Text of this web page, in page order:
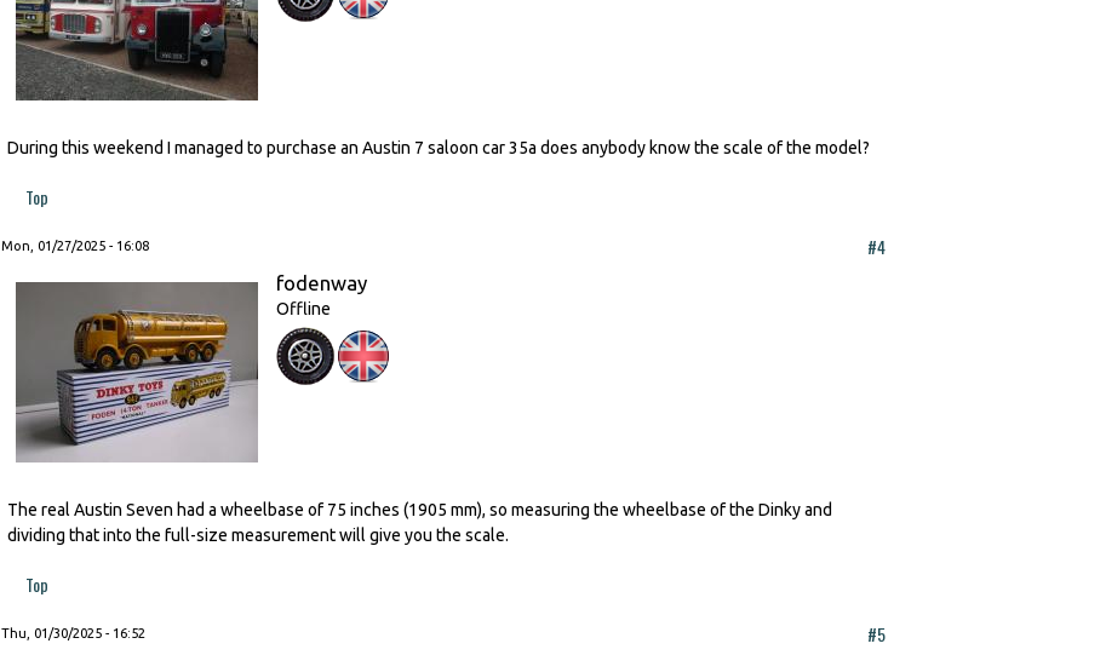
During this weekend I managed to purchase an Austin 7 saloon car 35a does anybody know the scale of the model?
Top
Mon, 01/27/2025 - 16:08 #4
fodenway
Offline
The real Austin Seven had a wheelbase of 75 inches (1905 mm), so measuring the wheelbase of the Dinky and
dividing that into the full-size measurement will give you the scale.
Top
Thu, 01/30/2025 - 16:52 #5